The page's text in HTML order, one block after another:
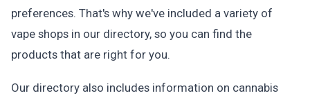
preferences. That's why we've included a variety of
vape shops in our directory, so you can find the
products that are right for you.
Our directory also includes information on cannabis